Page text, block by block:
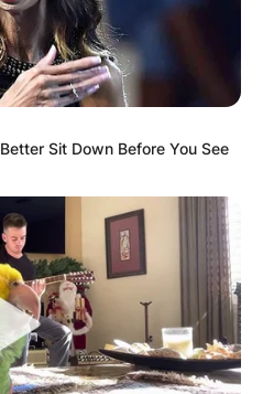
✴︎NEWS
Sit Down Before You See